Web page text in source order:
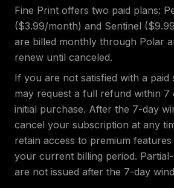
Fine Print offers two paid plans:
($3.99/month) and Sentinel
are billed monthly through Polar
renew until canceled.
If you are not satisfied with a paid
may request a full refund within 7
initial purchase. After the 7-day
cancel your subscription at any
retain access to premium
your current billing period.
are not issued after the 7-day